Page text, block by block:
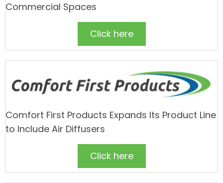
Commercial Spaces
Click here
Comfort First Products Expands Its Product Line
to Include Air Diffusers
Click here